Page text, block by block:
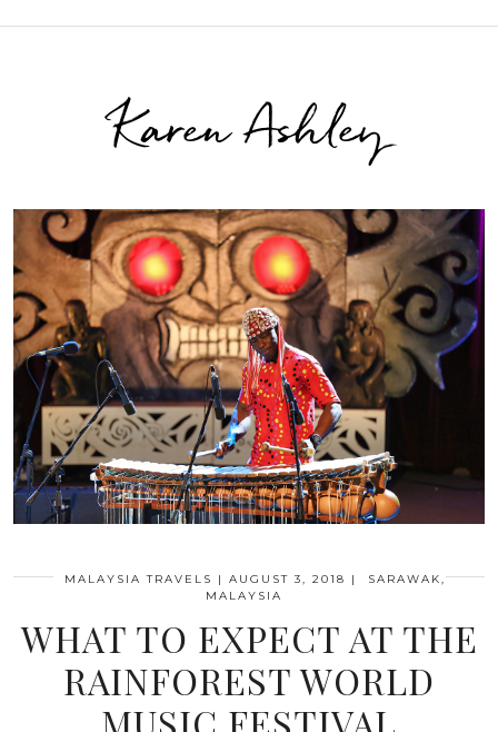
Karen Ashley
MALAYSIA TRAVELS | AUGUST 3, 2018 |
SARAWAK,
MALAYSIA
WHAT TO EXPECT AT THE
RAINFOREST WORLD
MUSIC FESTIVAL